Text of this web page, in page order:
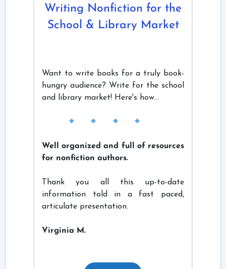
Writing Nonfiction for the
School & Library Market
Want to write books for a truly book-
hungry audience? Write for the school
and library market! Here's how...
Well organized and full of resources
for nonfiction authors.
Thank you all this up-to-date
information told in a fast paced,
articulate presentation.
Virginia M.